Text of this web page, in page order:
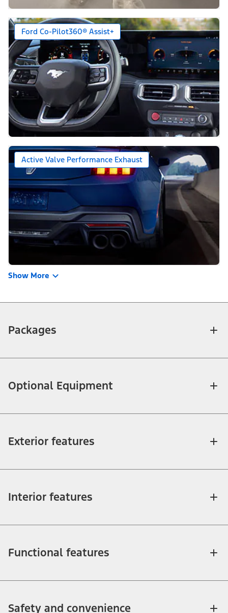
Ford Co-Pilot360® Assist+
Active Valve Performance Exhaust
Show More
Packages
Optional Equipment
Exterior features
Interior features
Functional features
Safety and convenience